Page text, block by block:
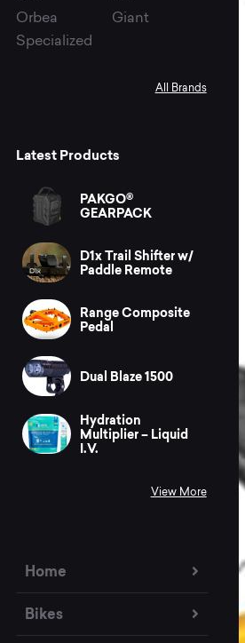
Orbea
Giant
Specialized
All Brands
Latest Products
PAKGO®
GEARPACK
D1x Trail Shifter w/
Paddle Remote
Range Composite
Pedal
Dual Blaze 1500
Hydration
Multiplier – Liquid
I.V.
View More
Home
Bikes